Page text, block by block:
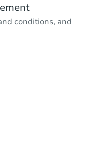
conditions, and